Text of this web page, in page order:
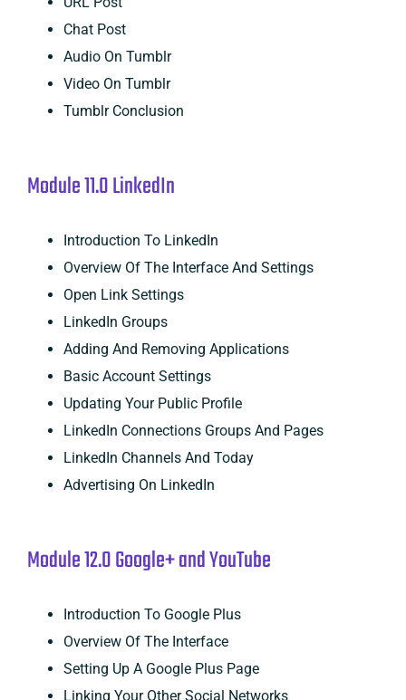
Chat Post
Audio On Tumblr
Video On Tumblr
Tumblr Conclusion
Module 11.0 LinkedIn
Introduction To LinkedIn
Overview Of The Interface And Settings
Open Link Settings
LinkedIn Groups
Adding And Removing Applications
Basic Account Settings
Updating Your Public Profile
LinkedIn Connections Groups And Pages
LinkedIn Channels And Today
Advertising On LinkedIn
Module 12.0 Google+ and YouTube
Introduction To Google Plus
Overview Of The Interface
Setting Up A Google Plus Page
Linking Your Other Social Networks